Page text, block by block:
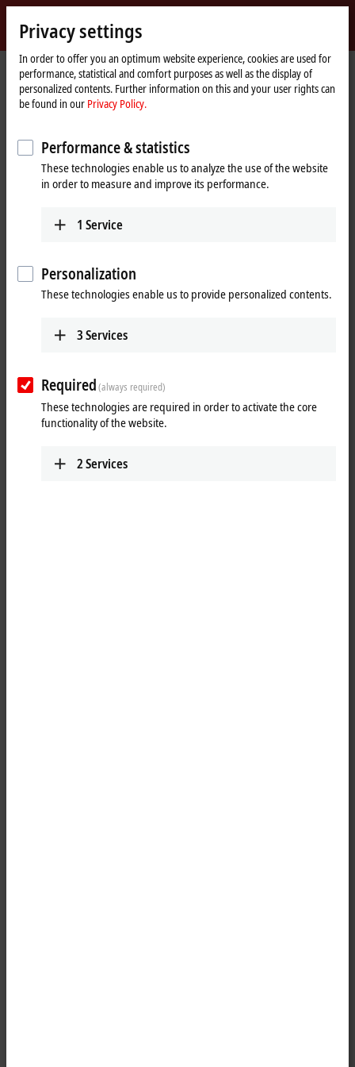
Beckhoff
-
New
Automation
Technology
Home
page
Products Vision Product finder Vision
Product finder Vision
The product finder only works on devices with a larger display.
Tabular product overview
Tabular product overview
Privacy settings
In order to offer you an optimum website experience, cookies are used for
performance, statistical and comfort purposes as well as the display of
personalized contents. Further information on this and your user rights can
be found in our Privacy Policy.
Performance & statistics
These technologies enable us to analyze the use of the website
in order to measure and improve its performance.
1 Service
Personalization
These technologies enable us to provide personalized contents.
3Services
Required(always required)
These technologies are required in order to activate the core
functionality of the website.
2Services